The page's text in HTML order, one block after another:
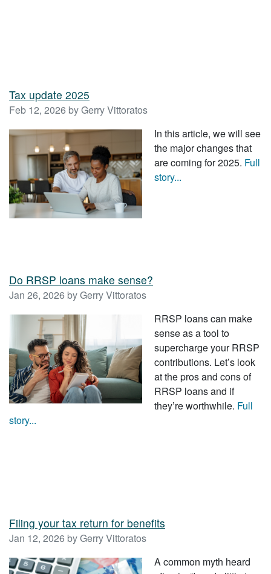
Tax update 2025
Feb 12, 2026 by Gerry Vittoratos
In this article, we will see
the major changes that
are coming for 2025. Full
story...
Do RRSP loans make sense?
Jan 26, 2026 by Gerry Vittoratos
RRSP loans can make
sense as a tool to
supercharge your RRSP
contributions. Let’s look
at the pros and cons of
RRSP loans and if
they’re worthwhile. Full
story...
Filing your tax return for benefits
Jan 12, 2026 by Gerry Vittoratos
A common myth heard